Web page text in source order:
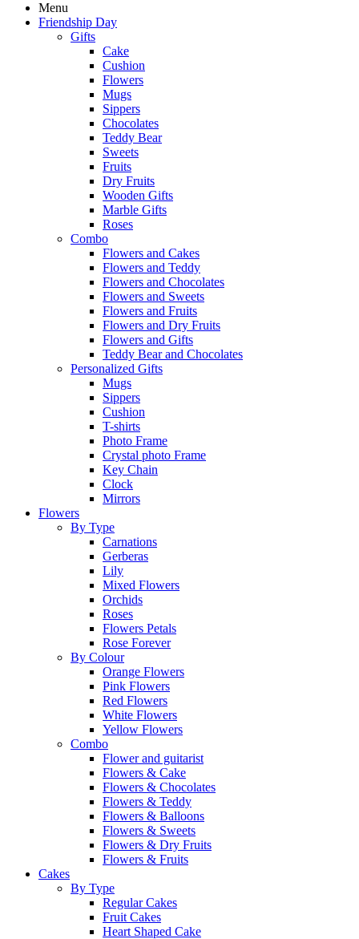
Menu
Friendship Day
Gifts
Cake
Cushion
Flowers
Mugs
Sippers
Chocolates
Teddy Bear
Sweets
Fruits
Dry Fruits
Wooden Gifts
Marble Gifts
Roses
Combo
Flowers and Cakes
Flowers and Teddy
Flowers and Chocolates
Flowers and Sweets
Flowers and Fruits
Flowers and Dry Fruits
Flowers and Gifts
Teddy Bear and Chocolates
Personalized Gifts
Mugs
Sippers
Cushion
T-shirts
Photo Frame
Crystal photo Frame
Key Chain
Clock
Mirrors
Flowers
By Type
Carnations
Gerberas
Lily
Mixed Flowers
Orchids
Roses
Flowers Petals
Rose Forever
By Colour
Orange Flowers
Pink Flowers
Red Flowers
White Flowers
Yellow Flowers
Combo
Flower and guitarist
Flowers & Cake
Flowers & Chocolates
Flowers & Teddy
Flowers & Balloons
Flowers & Sweets
Flowers & Dry Fruits
Flowers & Fruits
Cakes
By Type
Regular Cakes
Fruit Cakes
Heart Shaped Cake